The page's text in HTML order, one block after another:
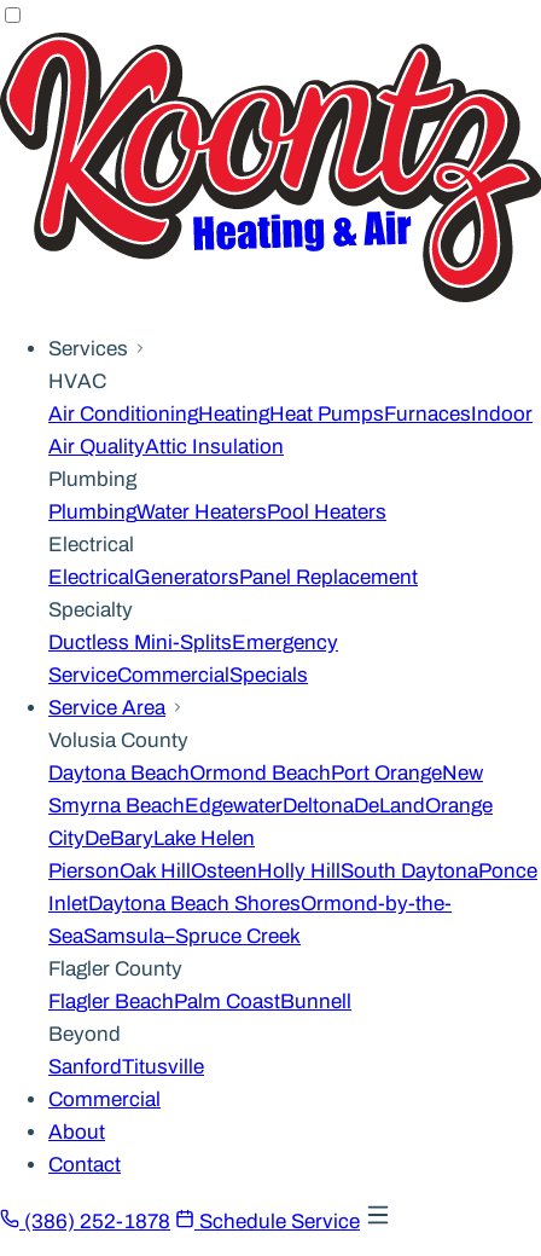
Services
HVAC
Air ConditioningHeatingHeat PumpsFurnacesIndoor
Air QualityAttic Insulation
Plumbing
PlumbingWater HeatersPool Heaters
Electrical
ElectricalGeneratorsPanel Replacement
Specialty
Ductless Mini-SplitsEmergency
ServiceCommercialSpecials
Service Area
Volusia County
Daytona BeachOrmond BeachPort OrangeNew
Smyrna BeachEdgewaterDeltonaDeLandOrange
CityDeBaryLake Helen
PiersonOak HillOsteenHolly HillSouth DaytonaPonce
InletDaytona Beach ShoresOrmond-by-the-
SeaSamsula–Spruce Creek
Flagler County
Flagler BeachPalm CoastBunnell
Beyond
SanfordTitusville
Commercial
About
Contact
(386) 252-1878 Schedule Service